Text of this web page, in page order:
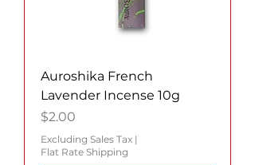
Auroshika French
Lavender Incense 10g
Price
$2.00
Excluding Sales Tax |
Flat Rate Shipping